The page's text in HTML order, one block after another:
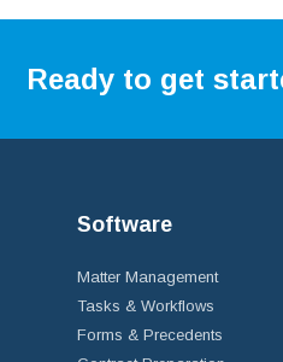
Ready to get
Software
Matter Management
Tasks & Workflows
Forms & Precedents